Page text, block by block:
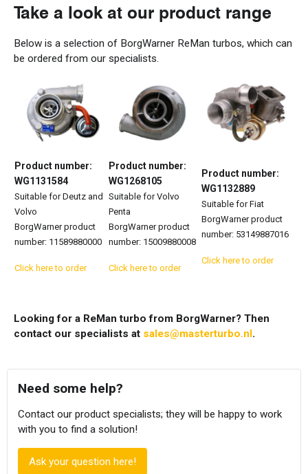
Take a look at our product range
Below is a selection of BorgWarner ReMan turbos, which can
be ordered from our specialists.
Product number:
WG1131584
Suitable for Deutz and
Volvo
BorgWarner product
number: 11589880000
Click here to order
Product number:
WG1268105
Suitable for Volvo
Penta
BorgWarner product
number: 15009880008
Click here to order
Product number:
WG1132889
Suitable for Fiat
BorgWarner product
number: 53149887016
Click here to order
Looking for a ReMan turbo from BorgWarner? Then
contact our specialists at sales@masterturbo.nl.
Need some help?
Contact our product specialists; they will be happy to work
with you to find a solution!
Ask your question here!